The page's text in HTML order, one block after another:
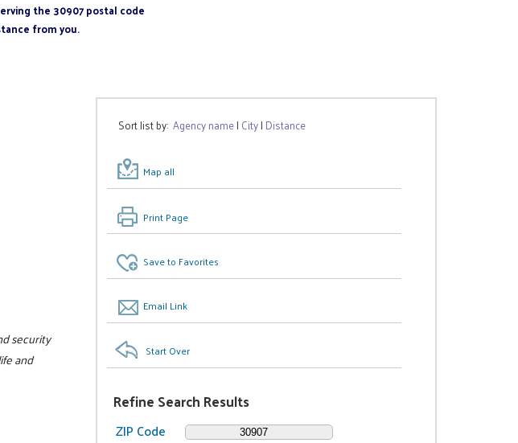
the 30907 postal code
from you.
Sort list by:Agency name| City| Distance
Map all
Print Page
Save to Favorites
Email Link
Start Over
Refine Search Results
ZIP Code
security
and